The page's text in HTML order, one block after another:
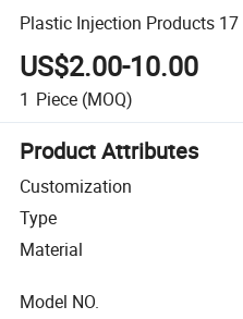
Plastic Injection Products 17
US$2.00-10.00
1 Piece (MOQ)
Product Attributes
Customization
Type
Material
Model NO.